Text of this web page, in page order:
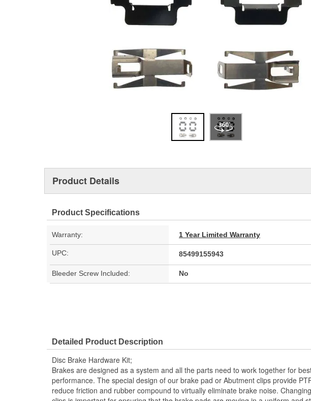
Product Details
Product Specifications
Warranty: 1 Year Limited Warranty
UPC: 85499155943
Bleeder Screw Included:
No
Detailed Product Description
Disc Brake Hardware Kit;
Brakes are designed as a system and all the parts need to work together for
performance. The special design of our brake pad or Abutment clips provide
reduce friction and rubber compound to virtually eliminate brake noise.